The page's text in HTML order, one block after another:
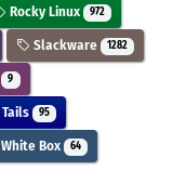
Rocky Linux 972
Slackware 1282
9
Tails 95
White Box 64